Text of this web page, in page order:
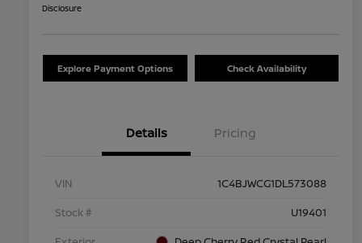
Disclosure
Explore Payment Options Check Availability
Details Pricing
VIN
1C4BJWCG1DL573088
Stock #
U19401